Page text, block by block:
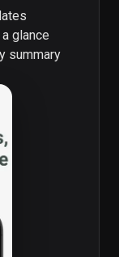
glance
summary